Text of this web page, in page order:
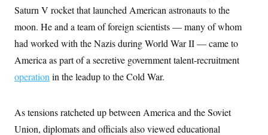
Saturn V rocket that launched American astronauts to the
moon. He and a team of foreign scientists — many of whom
had worked with the Nazis during World War II — came to
America as part of a secretive government talent-recruitment
operation in the leadup to the Cold War.
As tensions ratcheted up between America and the Soviet
Union, diplomats and officials also viewed educational